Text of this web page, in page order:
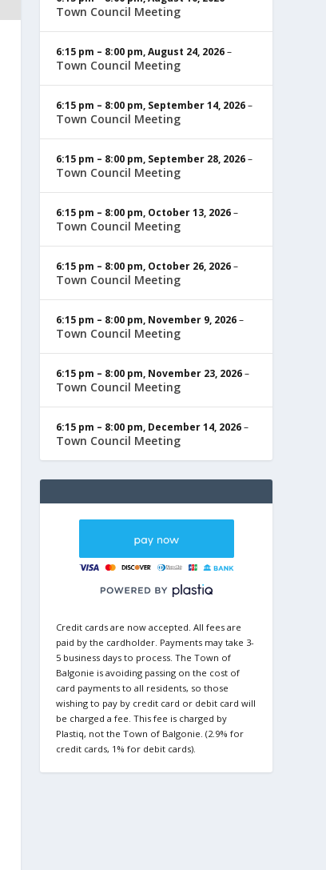
Town Council Meeting
6:15 pm – 8:00 pm,August 24, 2026–
Town Council Meeting
6:15 pm – 8:00 pm, September 14, 2026–
Town Council Meeting
6:15 pm – 8:00 pm, September 28, 2026–
Town Council Meeting
6:15 pm – 8:00 pm, October 13, 2026–
Town Council Meeting
6:15 pm – 8:00 pm, October 26, 2026–
Town Council Meeting
6:15 pm – 8:00 pm, November 9, 2026–
Town Council Meeting
6:15 pm – 8:00 pm, November 23, 2026–
Town Council Meeting
6:15 pm – 8:00 pm, December 14, 2026–
Town Council Meeting
Credit cards are now accepted. All fees are
paid by the cardholder. Payments may take 3-
5 business days to process. The Town of
Balgonie is avoiding passing on the cost of
card payments to all residents, so those
wishing to pay by credit card or debit card will
be charged a fee. This fee is charged by
Plastiq, not the Town of Balgonie. (2.9% for
credit cards, 1% for debit cards).